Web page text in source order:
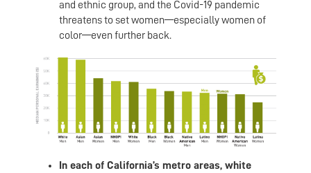
and ethnic group, and the Covid-19 pandemic
threatens to set women—especially women of
color—even further back.
In each of California’s metro areas, white